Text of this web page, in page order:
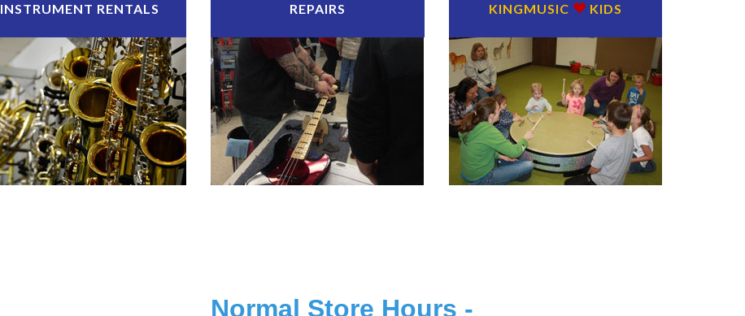
INSTRUMENT RENTALS REPAIRS KINGMUSIC KIDS
Normal Store Hours -